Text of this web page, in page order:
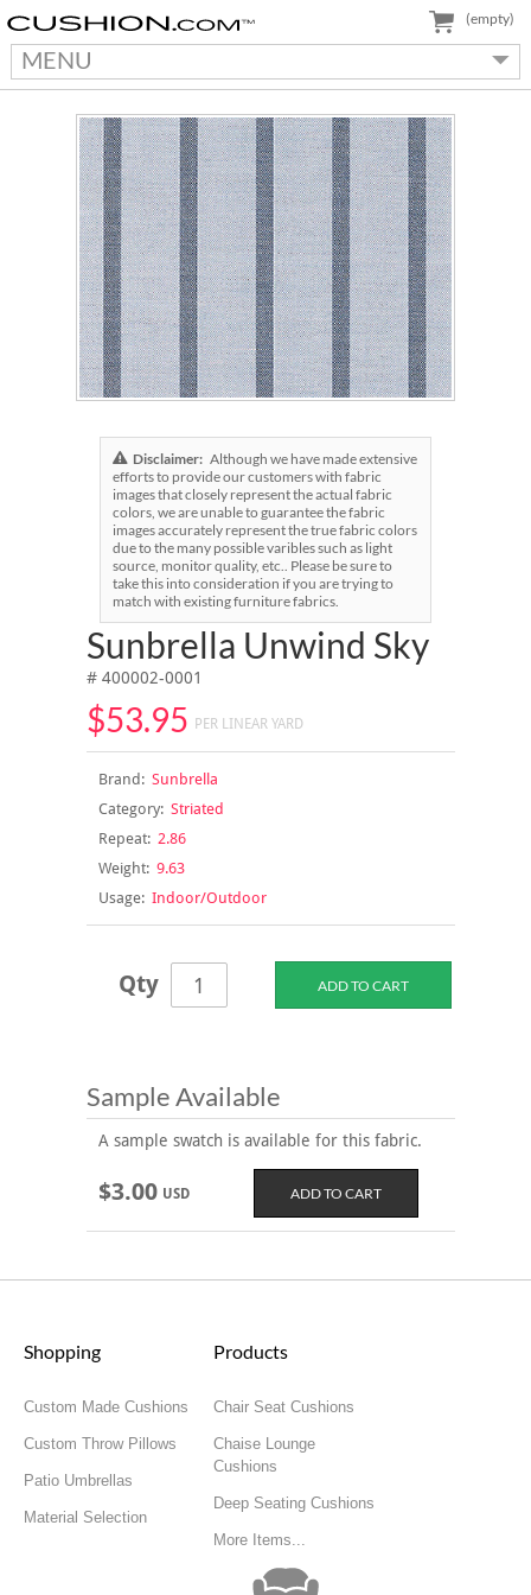
MENU
(empty)
Disclaimer: Although we have made extensive
efforts to provide our customers with fabric
images that closely represent the actual fabric
colors, we are unable to guarantee the fabric
images accurately represent the true fabric colors
due to the many possible varibles such as light
source, monitor quality, etc.. Please be sure to
take this into consideration if you are trying to
match with existing furniture fabrics.
Sunbrella Unwind Sky
# 400002-0001
$53.95 PER LINEAR YARD
Brand:Sunbrella
Category:Striated
Repeat:2.86
Weight:9.63
Usage:Indoor/Outdoor
Qty
Sample Available
A sample swatch is available for this fabric.
$3.00 USD
Shopping
Custom Made Cushions
Custom Throw Pillows
Patio Umbrellas
Material Selection
Products
Chair Seat Cushions
Chaise Lounge
Cushions
Deep Seating Cushions
More Items...